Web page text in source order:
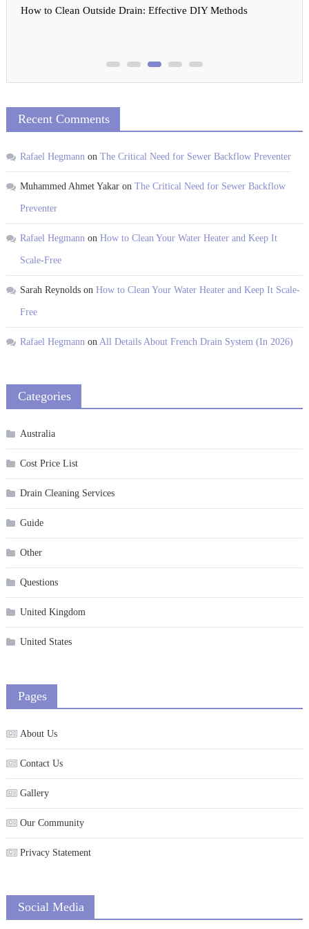
How to Clean Outside Drain: Effective DIY Methods
Recent Comments
Rafael Hegmannon The Critical Need for Sewer Backflow Preventer
Muhammed Ahmet Yakaron The Critical Need for Sewer Backflow
Preventer
Rafael Hegmannon How to Clean Your Water Heater and Keep It
Scale-Free
Sarah Reynoldson How to Clean Your Water Heater and Keep It Scale-
Free
Rafael Hegmannon All Details About French Drain System (In 2026)
Categories
Australia
Cost Price List
Drain Cleaning Services
Guide
Other
Questions
United Kingdom
United States
Pages
About Us
Contact Us
Gallery
Our Community
Privacy Statement
Social Media